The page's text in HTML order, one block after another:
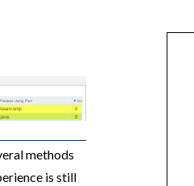
methods
is still